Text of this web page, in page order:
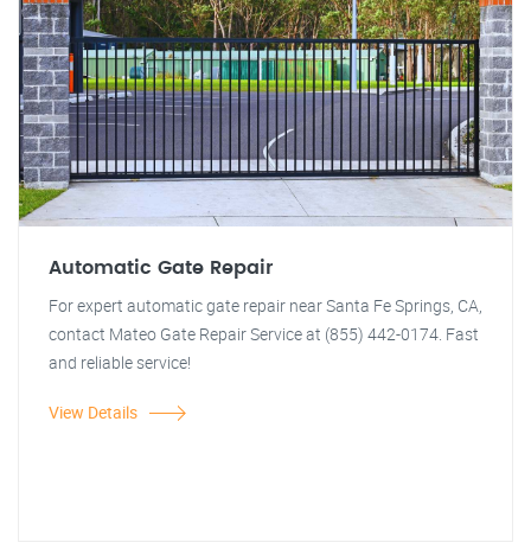
Automatic Gate Repair
For expert automatic gate repair near Santa Fe Springs, CA,
contact Mateo Gate Repair Service at (855) 442-0174. Fast
and reliable service!
View Details